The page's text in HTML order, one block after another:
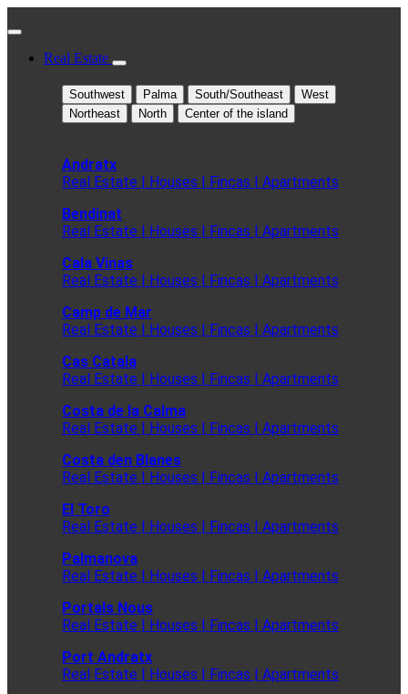
Real Estate
Southwest Palma South/Southeast
West
Northeast
North Center of the island
Andratx
Real Estate | Houses | Fincas | Apartments
Bendinat
Real Estate | Houses | Fincas | Apartments
Cala Vinas
Real Estate | Houses | Fincas | Apartments
Camp de Mar
Real Estate | Houses | Fincas | Apartments
Cas Catala
Real Estate | Houses | Fincas | Apartments
Costa de la Calma
Real Estate | Houses | Fincas | Apartments
Costa den Blanes
Real Estate | Houses | Fincas | Apartments
El Toro
Real Estate | Houses | Fincas | Apartments
Palmanova
Real Estate | Houses | Fincas | Apartments
Portals Nous
Real Estate | Houses | Fincas | Apartments
Port Andratx
Real Estate | Houses | Fincas | Apartments